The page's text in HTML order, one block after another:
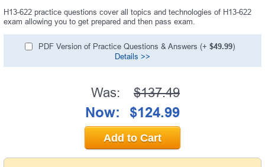
H13-622 practice questions cover all topics and technologies of H13-622
exam allowing you to get prepared and then pass exam.
PDF Version of Practice Questions & Answers (+ $49.99)
Details >>
Was: $137.49
Now: $124.99
Add to Cart